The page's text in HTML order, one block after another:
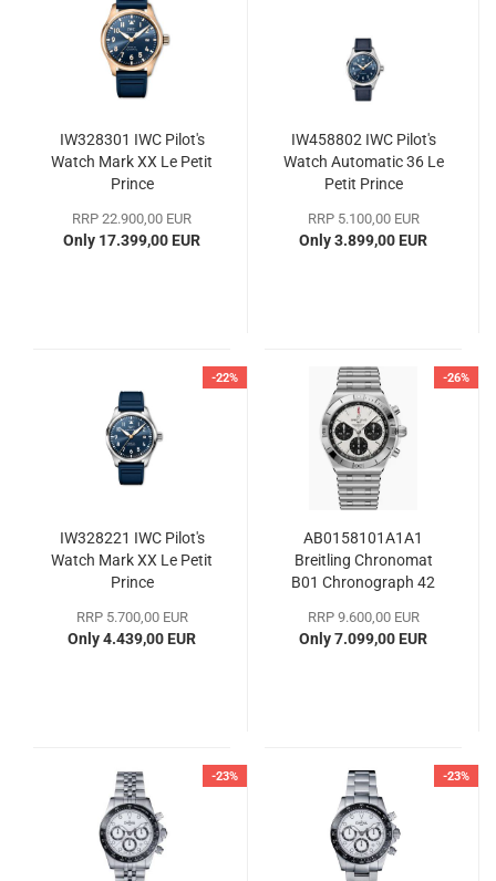
IW328301 IWC Pilot's
Watch Mark XX Le Petit
Prince
RRP 22.900,00 EUR
Only 17.399,00 EUR
IW458802 IWC Pilot's
Watch Automatic 36 Le
Petit Prince
RRP 5.100,00 EUR
Only 3.899,00 EUR
-22%
IW328221 IWC Pilot's
Watch Mark XX Le Petit
Prince
RRP 5.700,00 EUR
Only 4.439,00 EUR
-26%
AB0158101A1A1
Breitling Chronomat
B01 Chronograph 42
RRP 9.600,00 EUR
Only 7.099,00 EUR
-23% -23%